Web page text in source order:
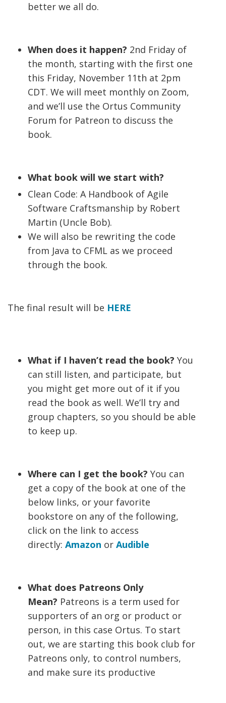
better we all do.
When does it happen? 2nd Friday of
the month, starting with the first one
this Friday, November 11th at 2pm
CDT. We will meet monthly on Zoom,
and we’ll use the Ortus Community
Forum for Patreon to discuss the
book.
What book will we start with?
Clean Code: A Handbook of Agile
Software Craftsmanship by Robert
Martin (Uncle Bob).
We will also be rewriting the code
from Java to CFML as we proceed
through the book.
The final result will be HERE
What if I haven’t read the book? You
can still listen, and participate, but
you might get more out of it if you
read the book as well. We’ll try and
group chapters, so you should be able
to keep up.
Where can I get the book? You can
get a copy of the book at one of the
below links, or your favorite
bookstore on any of the following,
click on the link to access
directly: Amazon or Audible
What does Patreons Only
Mean? Patreons is a term used for
supporters of an org or product or
person, in this case Ortus. To start
out, we are starting this book club for
Patreons only, to control numbers,
and make sure its productive